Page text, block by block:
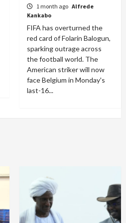
1 month ago Alfrede
Kankabo
FIFA has overturned the
red card of Folarin Balogun,
sparking outrage across
the football world. The
American striker will now
face Belgium in Monday's
last-16...